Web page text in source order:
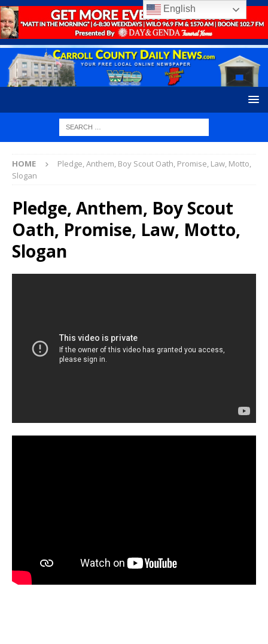
HOME
Pledge, Anthem, Boy Scout Oath, Promise, Law, Motto,
Slogan
Pledge, Anthem, Boy Scout
Oath, Promise, Law, Motto,
Slogan
English